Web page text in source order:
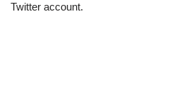
Twitter account.